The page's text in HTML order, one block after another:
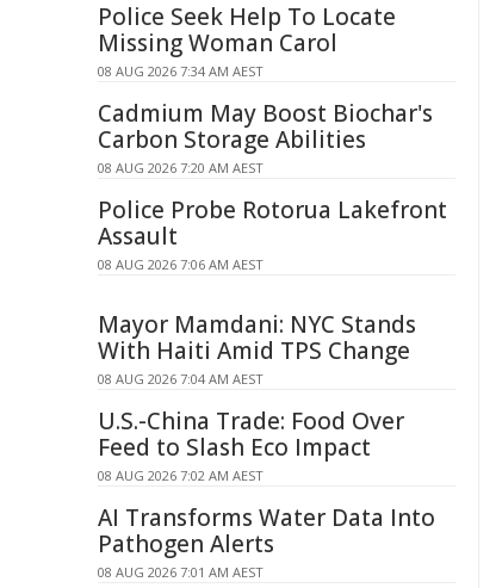
Police Seek Help To Locate
Missing Woman Carol
08 AUG 2026 7:34 AM AEST
Cadmium May Boost Biochar's
Carbon Storage Abilities
08 AUG 2026 7:20 AM AEST
Police Probe Rotorua Lakefront
Assault
08 AUG 2026 7:06 AM AEST
Mayor Mamdani: NYC Stands
With Haiti Amid TPS Change
08 AUG 2026 7:04 AM AEST
U.S.-China Trade: Food Over
Feed to Slash Eco Impact
08 AUG 2026 7:02 AM AEST
AI Transforms Water Data Into
Pathogen Alerts
08 AUG 2026 7:01 AM AEST